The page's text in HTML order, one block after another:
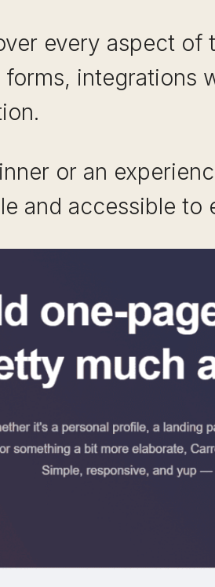
every aspect of
integrations
or an
and accessible to